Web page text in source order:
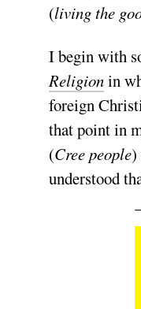
(living the
I begin with
Religionin
foreign
that point in
(Cree people)
understood